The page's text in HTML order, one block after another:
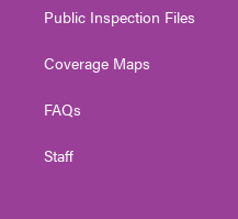
Public Inspection Files
Coverage Maps
FAQs
Staff